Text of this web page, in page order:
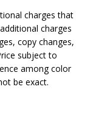
charges that
charges
copy changes,
subject to
among color
be exact.